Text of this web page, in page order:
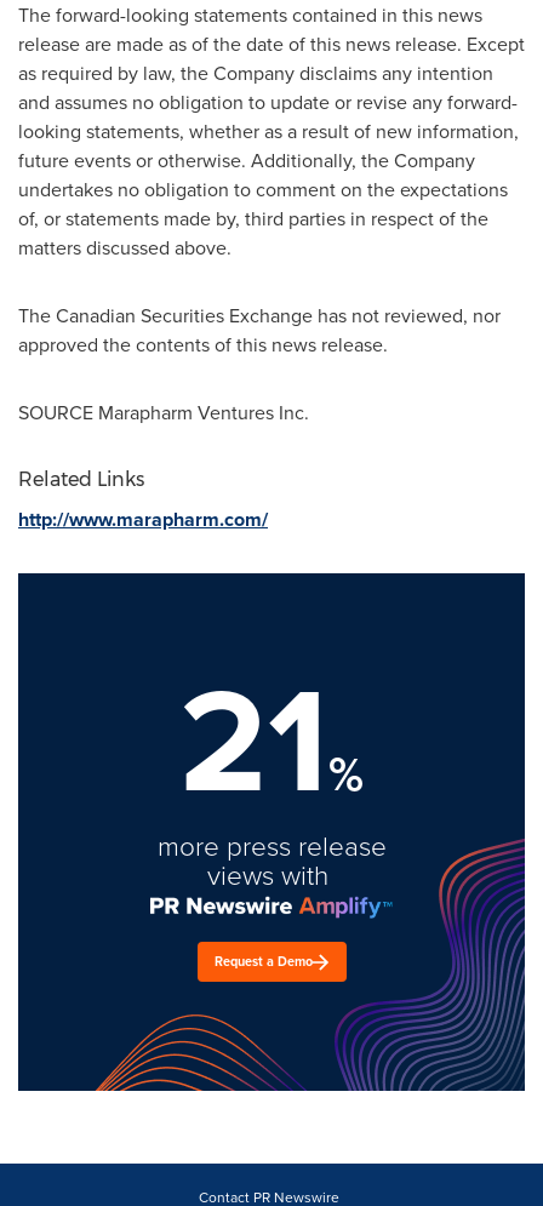
The forward-looking statements contained in this news
release are made as of the date of this news release. Except
as required by law, the Company disclaims any intention
and assumes no obligation to update or revise any forward-
looking statements, whether as a result of new information,
future events or otherwise. Additionally, the Company
undertakes no obligation to comment on the expectations
of, or statements made by, third parties in respect of the
matters discussed above.
The Canadian Securities Exchange has not reviewed, nor
approved the contents of this news release.
SOURCE Marapharm Ventures Inc.
Related Links
http://www.marapharm.com/
21%
more press release
views with
Request a Demo
Contact PR Newswire